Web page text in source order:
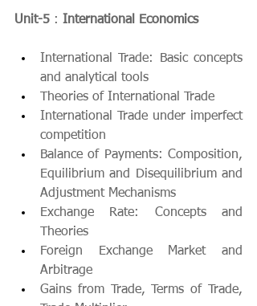
Unit-5 : International Economics
International Trade: Basic concepts
and analytical tools
Theories of International Trade
International Trade under imperfect
competition
Balance of Payments: Composition,
Equilibrium and Disequilibrium and
Adjustment Mechanisms
Exchange Rate: Concepts and
Theories
Foreign Exchange Market and
Arbitrage
Gains from Trade, Terms of Trade,